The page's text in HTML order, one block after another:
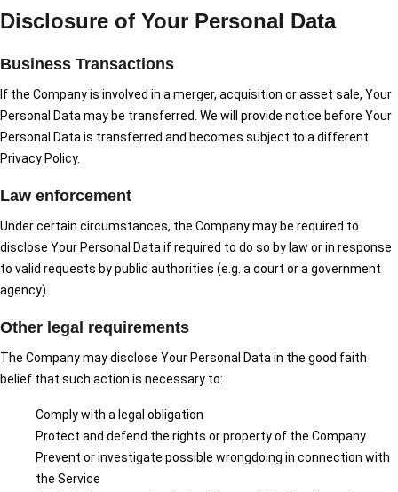
Disclosure of Your Personal Data
Business Transactions
If the Company is involved in a merger, acquisition or asset sale, Your
Personal Data may be transferred. We will provide notice before Your
Personal Data is transferred and becomes subject to a different
Privacy Policy.
Law enforcement
Under certain circumstances, the Company may be required to
disclose Your Personal Data if required to do so by law or in response
to valid requests by public authorities (e.g. a court or a government
agency).
Other legal requirements
The Company may disclose Your Personal Data in the good faith
belief that such action is necessary to:
Comply with a legal obligation
Protect and defend the rights or property of the Company
Prevent or investigate possible wrongdoing in connection with
the Service